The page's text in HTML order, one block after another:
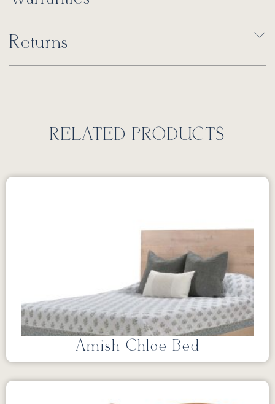
Returns
RELATED PRODUCTS
Amish Chloe Bed